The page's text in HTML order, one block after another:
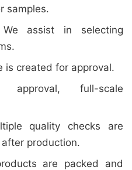
samples.
assist in selecting
is created for approval.
full-scale
quality checks are
production.
are packed and